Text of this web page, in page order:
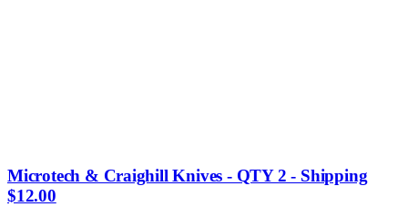
Microtech & Craighill Knives - QTY 2 - Shipping
$12.00